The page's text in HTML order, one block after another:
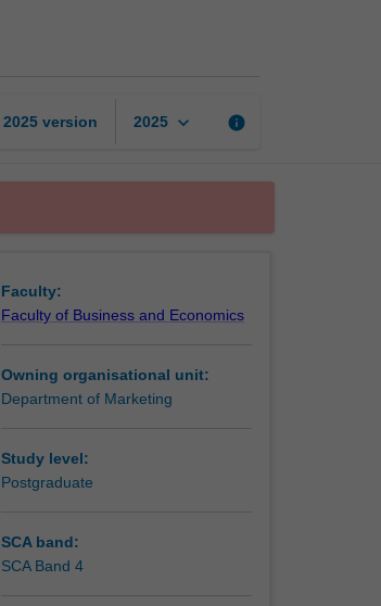
2025 version 2025 keyboard_arrow_down info
Faculty:
Faculty of Business and Economics
Owning organisational unit:
Department of Marketing
Study level:
Postgraduate
SCA band:
SCA Band 4